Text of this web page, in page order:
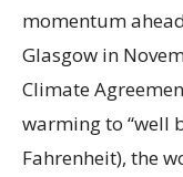
momentum
Glasgow in
Climate
warming to “well
Fahrenheit), the